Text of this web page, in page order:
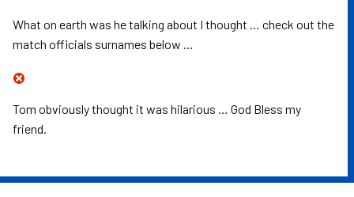
What on earth was he talking about I thought … check out the
match officials surnames below …
Tom obviously thought it was hilarious … God Bless my
friend.